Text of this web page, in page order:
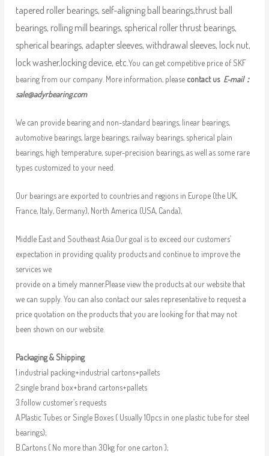
tapered roller bearings, self-aligning ball bearings,thrust ball
bearings, rolling mill bearings, spherical roller thrust bearings,
spherical bearings, adapter sleeves, withdrawal sleeves, lock nut,
lock washer,locking device, etc.You can get competitive price of SKF
bearing from our company. More information, please contact us E-mail：
sale@adyrbearing.com
We can provide bearing and non-standard bearings, linear bearings,
automotive bearings, large bearings, railway bearings, spherical plain
bearings, high temperature, super-precision bearings, as well as some rare
types customized to your need.
Our bearings are exported to countries and regions in Europe (the UK,
France, Italy, Germany), North America (USA, Canda),
Middle East and Southeast Asia.Our goal is to exceed our customers’
expectation in providing quality products and continue to improve the
services we
provide on a timely manner.Please view the products at our website that
we can supply. You can also contact our sales representative to request a
price quotation on the products that you are looking for that may not
been shown on our website.
Packaging & Shipping
1.industrial packing+industrial cartons+pallets
2.single brand box+brand cartons+pallets
3.follow customer’s requests
A.Plastic Tubes or Single Boxes ( Usually 10pcs in one plastic tube for steel
bearings);
B.Cartons ( No more than 30kg for one carton );